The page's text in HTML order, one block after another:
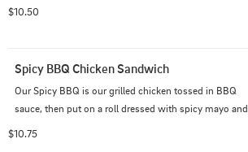
$10.50
Spicy BBQ Chicken Sandwich
Our Spicy BBQ is our grilled chicken tossed in BBQ
sauce, then put on a roll dressed with spicy mayo and
$10.75